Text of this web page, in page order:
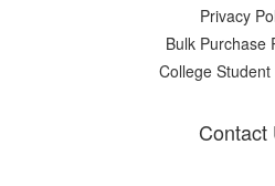
Privacy
Bulk Purchase
College
Contact